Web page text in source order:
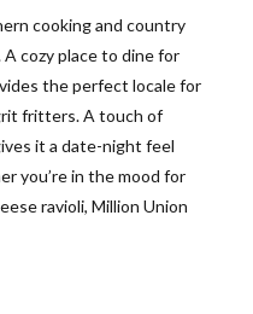
cooking and country
cozy place to dine for
the perfect locale for
fritters. A touch of
it a date-night feel
you’re in the mood for
ravioli, Million Union